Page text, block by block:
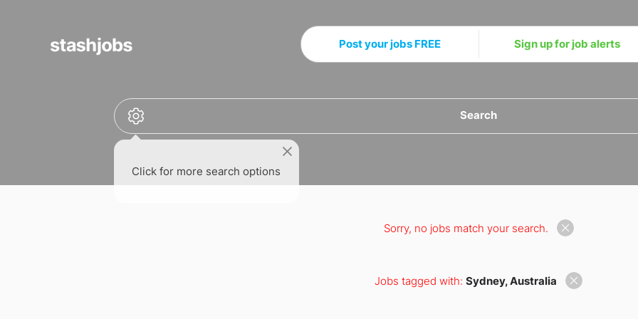
Post your jobs FREE Sign up for job alerts
Search
Click for more search options
Sorry, no jobs match your search.
Jobs tagged with: Sydney, Australia